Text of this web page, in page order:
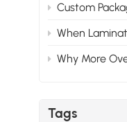
Custom Packaging for
When Laminated Non Woven Tote
Why More Overseas Buyers Are
Tags